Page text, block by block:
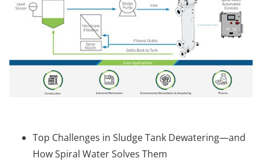
Top Challenges in Sludge Tank Dewatering—and
How Spiral Water Solves Them